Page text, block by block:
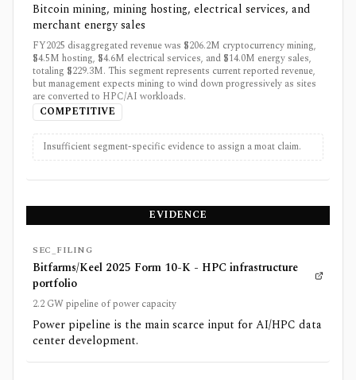
Bitcoin mining, mining hosting, electrical services, and
merchant energy sales
FY2025 disaggregated revenue was $206.2M cryptocurrency mining,
$4.5M hosting, $4.6M electrical services, and $14.0M energy sales,
totaling $229.3M. This segment represents current reported revenue,
but management expects mining to wind down progressively as sites
are converted to HPC/AI workloads.
COMPETITIVE
Insufficient segment-specific evidence to assign a moat claim.
EVIDENCE
SEC_FILING
Bitfarms/Keel 2025 Form 10-K - HPC infrastructure
portfolio
2.2 GW pipeline of power capacity
Power pipeline is the main scarce input for AI/HPC data
center development.